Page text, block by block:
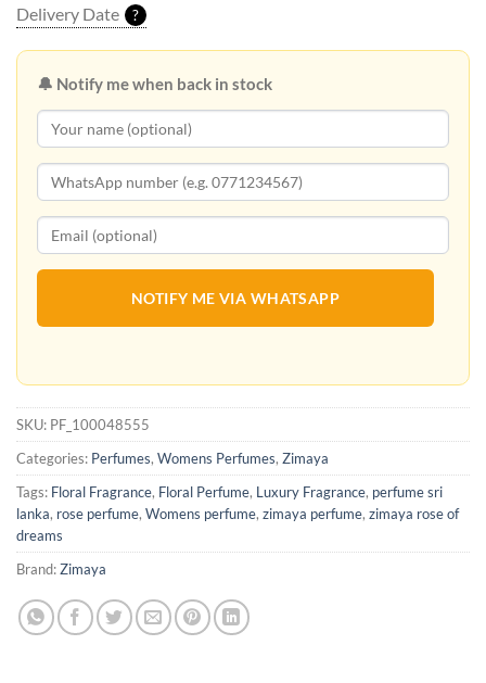
Delivery Date ?
🔔 Notify me when back in stock
NOTIFY ME VIA WHATSAPP
SKU: PF_100048555
Categories: Perfumes, Womens Perfumes, Zimaya
Tags: Floral Fragrance, Floral Perfume, Luxury Fragrance, perfume sri
lanka, rose perfume, Womens perfume, zimaya perfume, zimaya rose of
dreams
Brand:Zimaya